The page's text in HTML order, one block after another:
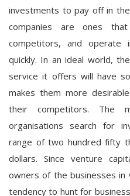
investments to pay off in
companies are ones
competitors, and operate
quickly. In an ideal world,
service it offers will have
makes them more
their competitors. The
organisations search for
range of two hundred fifty
dollars. Since venture
owners of the businesses in
tendency to hunt for